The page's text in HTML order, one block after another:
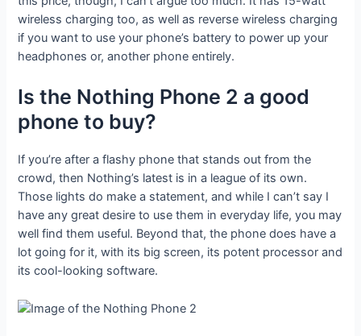
wireless charging too, as well as reverse wireless charging
if you want to use your phone’s battery to power up your
headphones or, another phone entirely.
Is the Nothing Phone 2 a good
phone to buy?
If you’re after a flashy phone that stands out from the
crowd, then Nothing’s latest is in a league of its own.
Those lights do make a statement, and while I can’t say I
have any great desire to use them in everyday life, you may
well find them useful. Beyond that, the phone does have a
lot going for it, with its big screen, its potent processor and
its cool-looking software.